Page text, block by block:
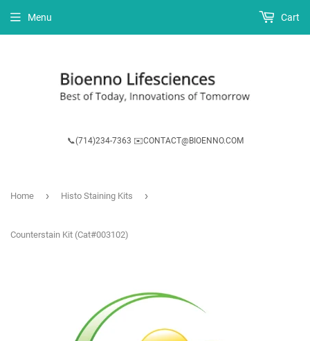
📞(714)234-7363 ✉️CONTACT@BIOENNO.COM
Menu Cart
Home › Histo Staining Kits ›
Counterstain Kit (Cat#003102)